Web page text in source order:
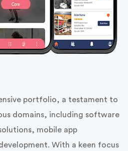
portfolio, a testament to
domains, including software
mobile app
With a keen focus